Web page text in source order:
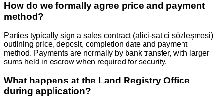
How do we formally agree price and payment
method?
Parties typically sign a sales contract (alici‑satici sözleşmesi)
outlining price, deposit, completion date and payment
method. Payments are normally by bank transfer, with larger
sums held in escrow when required for security.
What happens at the Land Registry Office
during application?